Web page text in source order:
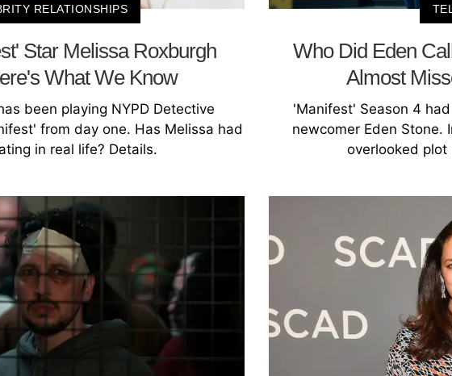
RELATIONSHIPS
Star Melissa Roxburgh
What We Know
been playing NYPD Detective
from day one. Has Melissa had
in real life? Details.
Who Did Eden
Almost
'Manifest' Season 4
newcomer Eden Stone.
overlooked plot